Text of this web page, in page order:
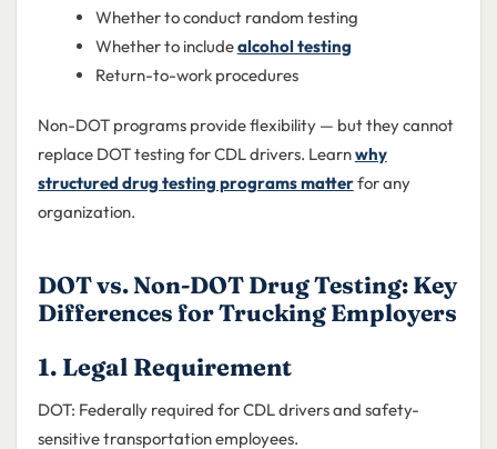
Whether to conduct random testing
Whether to includealcohol testing
Return-to-work procedures
Non-DOT programs provide flexibility — but they cannot
replace DOT testing for CDL drivers. Learnwhy
structured drug testing programs matterfor any
organization.
DOT vs. Non-DOT Drug Testing: Key
Differences for Trucking Employers
1. Legal Requirement
DOT: Federally required for CDL drivers and safety-
sensitive transportation employees.